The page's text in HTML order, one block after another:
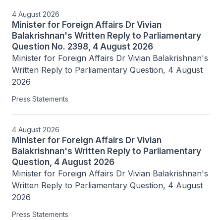
4 August 2026
Minister for Foreign Affairs Dr Vivian
Balakrishnan's Written Reply to Parliamentary
Question No. 2398, 4 August 2026
Minister for Foreign Affairs Dr Vivian Balakrishnan's
Written Reply to Parliamentary Question, 4 August
2026
Press Statements
4 August 2026
Minister for Foreign Affairs Dr Vivian
Balakrishnan's Written Reply to Parliamentary
Question, 4 August 2026
Minister for Foreign Affairs Dr Vivian Balakrishnan's
Written Reply to Parliamentary Question, 4 August
2026
Press Statements